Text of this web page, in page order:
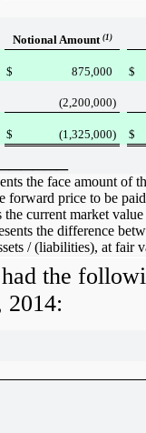
Notional Amount (1)
$ 875,000 $
(2,200,000)
$ (1,325,000) $
the face amount of
forward price to be
the current market
the difference
/ (liabilities), at fair
the
2014: